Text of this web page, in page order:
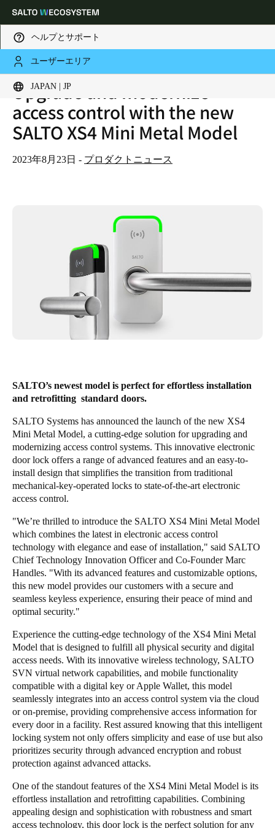
ヘルプとサポート
ユーザーエリア
JAPAN | JP
Choose your location and language settings
Global Europe North America Caribbean -
Japan|Japanese
Vietnam
VietnameseEnglish
Japan
Japanese
Australia / New Zealand
English
Save new selection as default
HOME
NEWS
UPGRADE AND MODERNIZE ACCESS CONTROL WITH THE NEW SALTO XS4 MINI METAL MODEL
Upgrade and modernize
access control with the new
SALTO XS4 Mini Metal Model
2023年8月23日 - プロダクトニュース
SALTO’s newest model is perfect for effortless installation
and retrofitting standard doors.
SALTO Systems has announced the launch of the new XS4
Mini Metal Model, a cutting-edge solution for upgrading and
modernizing access control systems. This innovative electronic
door lock offers a range of advanced features and an easy-to-
install design that simplifies the transition from traditional
mechanical-key-operated locks to state-of-the-art electronic
access control.
"We’re thrilled to introduce the SALTO XS4 Mini Metal Model
which combines the latest in electronic access control
technology with elegance and ease of installation," said SALTO
Chief Technology Innovation Officer and Co-Founder Marc
Handles. "With its advanced features and customizable options,
this new model provides our customers with a secure and
seamless keyless experience, ensuring their peace of mind and
optimal security."
Experience the cutting-edge technology of the XS4 Mini Metal
Model that is designed to fulfill all physical security and digital
access needs. With its innovative wireless technology, SALTO
SVN virtual network capabilities, and mobile functionality
compatible with a digital key or Apple Wallet, this model
seamlessly integrates into an access control system via the cloud
or on-premise, providing comprehensive access information for
every door in a facility. Rest assured knowing that this intelligent
locking system not only offers simplicity and ease of use but also
prioritizes security through advanced encryption and robust
protection against advanced attacks.
One of the standout features of the XS4 Mini Metal Model is its
effortless installation and retrofitting capabilities. Combining
appealing design and sophistication with robustness and smart
access technology, this door lock is the perfect solution for any